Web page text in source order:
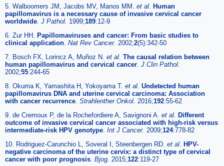
5. Walboomers JM, Jacobs MV, Manos MM. et al Human
papillomavirus is a necessary cause of invasive cervical cancer
worldwide J Pathol. 1999;189:12-9
6. Zur HH. Papillomaviruses and cancer: From basic studies to
clinical application Nat Rev Cancer. 2002;2(5):342-50
7. Bosch FX, Lorincz A, Muñoz N. et al The causal relation between
human papillomavirus and cervical cancer J Clin Pathol.
2002;55:244-65
8. Okuma K, Yamashita H, Yokoyama T. et al Undetected human
papillomavirus DNA and uterine cervical carcinoma: Association
with cancer recurrence Strahlenther Onkol. 2016;192:55-62
9. de Cremoux P, de la Rochefordiere A, Savignoni A. et al Different
outcome of invasive cervical cancer associated with high-risk versus
intermediate-risk HPV genotype Int J Cancer. 2009;124:778-82
10. Rodriguez-Carunchio L, Soveral I, Steenbergen RD. et al HPV-
negative carcinoma of the uterine cervix: a distinct type of cervical
cancer with poor prognosis Bjog. 2015;122:119-27